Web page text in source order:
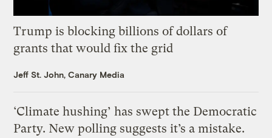
Trump is blocking billions of dollars of
grants that would fix the grid
Jeff St. John, Canary Media
‘Climate hushing’ has swept the Democratic
Party. New polling suggests it’s a mistake.